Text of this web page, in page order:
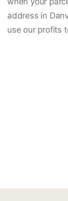
address in
use our profits